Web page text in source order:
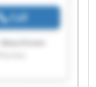
Call
GmbH